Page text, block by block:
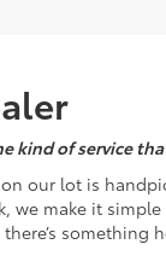
kind of service
our lot is
we make it
something